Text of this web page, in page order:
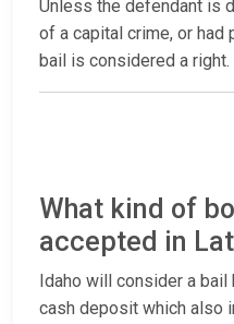
Unless the defendant is
of a capital crime, or had
bail is considered a right.
What kind of
accepted in
Idaho will consider a
cash deposit which also